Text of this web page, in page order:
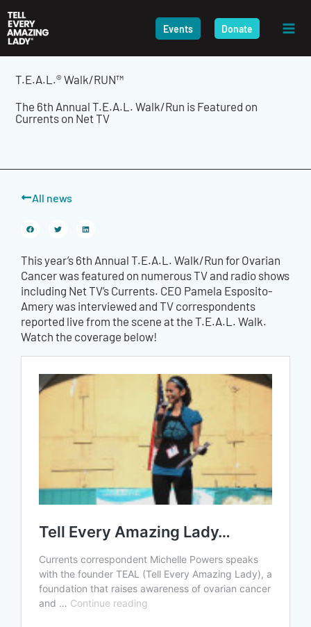
to
content
Events Donate
T.E.A.L.® Walk/RUN™
The 6th Annual T.E.A.L. Walk/Run is Featured on
Currents on Net TV
All news
This year’s 6th Annual T.E.A.L. Walk/Run for Ovarian
Cancer was featured on numerous TV and radio shows
including Net TV’s Currents. CEO Pamela Esposito-
Amery was interviewed and TV correspondents
reported live from the scene at the T.E.A.L. Walk.
Watch the coverage below!